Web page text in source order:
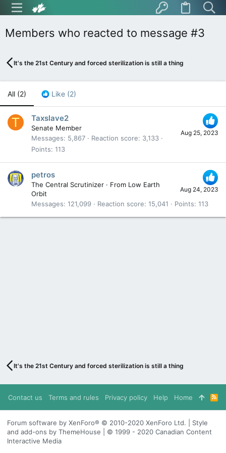
Members who reacted to message #3
It's the 21st Century and forced sterilization is still a thing
All (2) Like (2)
T
Aug 25, 2023
Taxslave2
Senate Member
Messages
5,867 Reaction score
3,133
Points 113
Aug 24, 2023
petros
The Central Scrutinizer · From Low Earth
Orbit
Messages 121,099 Reaction score 15,041 Points 113
It's the 21st Century and forced sterilization is still a thing
Contact us Terms and rules Privacy policy Help Home
R
S
S
Forum software by XenForo® © 2010-2020 XenForo Ltd. | Style
and add-ons by ThemeHouse | © 1999 - 2020 Canadian Content
Interactive Media